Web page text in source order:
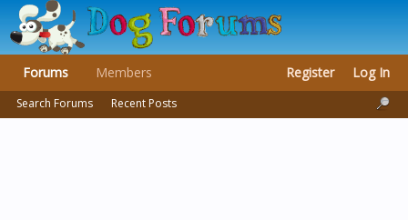
Forums
Search Forums Recent Posts
Members Register Log In